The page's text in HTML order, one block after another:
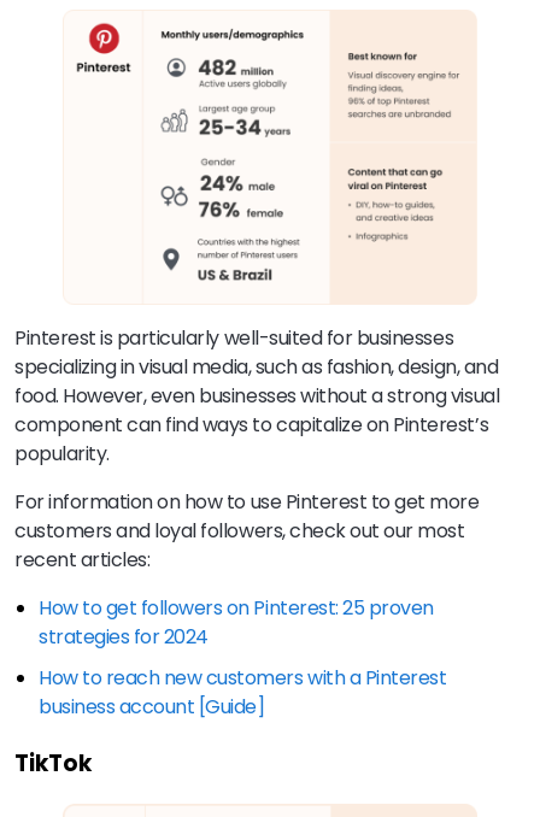
Pinterest is particularly well-suited for businesses
specializing in visual media, such as fashion, design, and
food. However, even businesses without a strong visual
component can find ways to capitalize on Pinterest’s
popularity.
For information on how to use Pinterest to get more
customers and loyal followers, check out our most
recent articles:
How to get followers on Pinterest: 25 proven
strategies for 2024
How to reach new customers with a Pinterest
business account [Guide]
TikTok